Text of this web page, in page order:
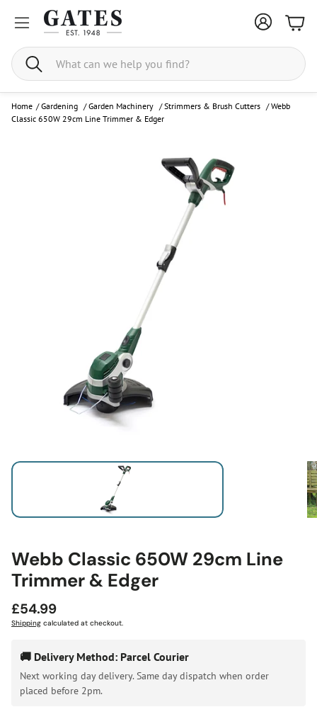
Search
Home / Gardening /Garden Machinery /Strimmers & Brush Cutters /Webb
Classic 650W 29cm Line Trimmer & Edger
Webb Classic 650W 29cm Line
Trimmer & Edger
Regular
price
£54.99
Shipping calculated at checkout.
🚚 Delivery Method: Parcel Courier
Next working day delivery. Same day dispatch when order
placed before 2pm.